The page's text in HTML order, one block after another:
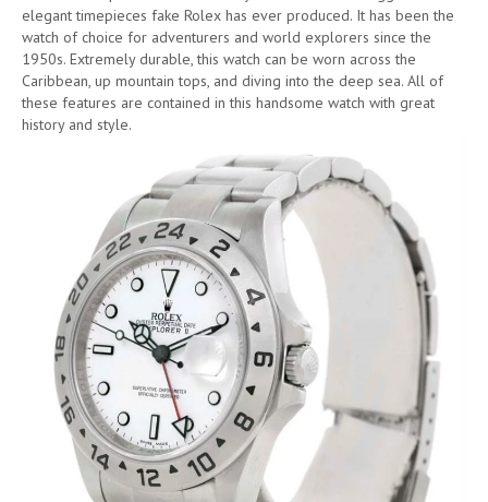
elegant timepieces fake Rolex has ever produced. It has been the
watch of choice for adventurers and world explorers since the
1950s. Extremely durable, this watch can be worn across the
Caribbean, up mountain tops, and diving into the deep sea. All of
these features are contained in this handsome watch with great
history and style.